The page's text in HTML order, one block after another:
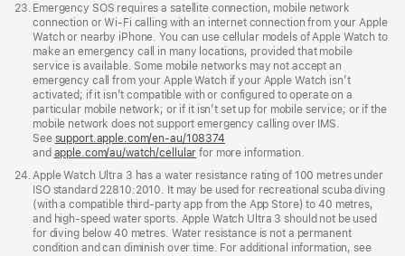
Footnote
23. Emergency SOS requires a satellite connection, mobile network
connection or Wi-Fi calling with an internet connection from your Apple
Watch or nearby iPhone. You can use cellular models of Apple Watch to
make an emergency call in many locations, provided that mobile
service is available. Some mobile networks may not accept an
emergency call from your Apple Watch if your Apple Watch isn’t
activated; if it isn’t compatible with or configured to operate on a
particular mobile network; or if it isn’t set up for mobile service; or if the
mobile network does not support emergency calling over IMS.
See support.apple.com/en-au/108374
in
new
window)
and apple.com/au/watch/cellular for more information.
Footnote
24.Apple Watch Ultra 3 has a water resistance rating of 100 metres under
ISO standard 22810:2010. It may be used for recreational scuba diving
(with a compatible third-party app from the App Store) to 40 metres,
and high-speed water sports. Apple Watch Ultra 3 should not be used
for diving below 40 metres. Water resistance is not a permanent
condition and can diminish over time. For additional information, see